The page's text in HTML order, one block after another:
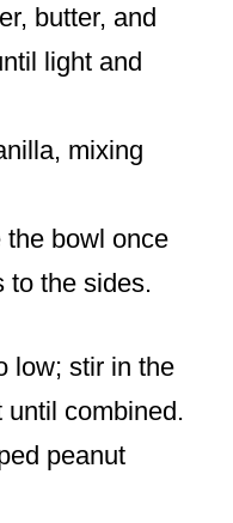
butter, and
light and
mixing
the bowl once
to the sides.
low; stir in the
combined.
peanut